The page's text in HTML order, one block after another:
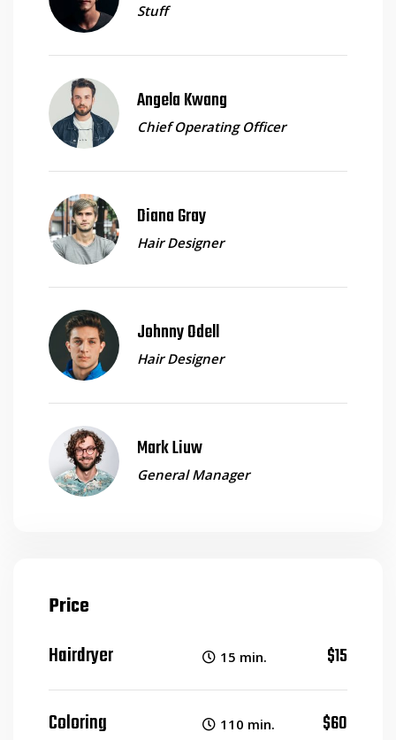
Stuff
Angela Kwang
Chief Operating Officer
Diana Gray
Hair Designer
Johnny Odell
Hair Designer
Mark Liuw
General Manager
Price
Hairdryer
15 min. $15
Coloring 110 min. $60